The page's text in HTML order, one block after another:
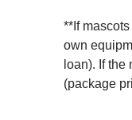
**If
own
loan). If
(package